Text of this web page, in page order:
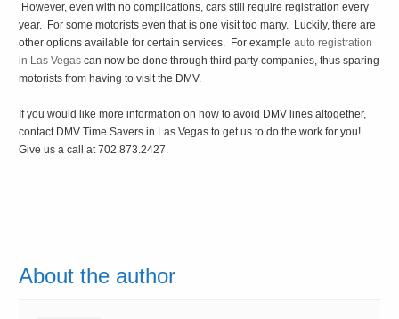
However, even with no complications, cars still require registration every
year. For some motorists even that is one visit too many. Luckily, there are
other options available for certain services. For exampleauto registration
in Las Vegas can now be done through third party companies, thus sparing
motorists from having to visit the DMV.
If you would like more information on how to avoid DMV lines altogether,
contact DMV Time Savers in Las Vegas to get us to do the work for you!
Give us a call at 702.873.2427.
About the author